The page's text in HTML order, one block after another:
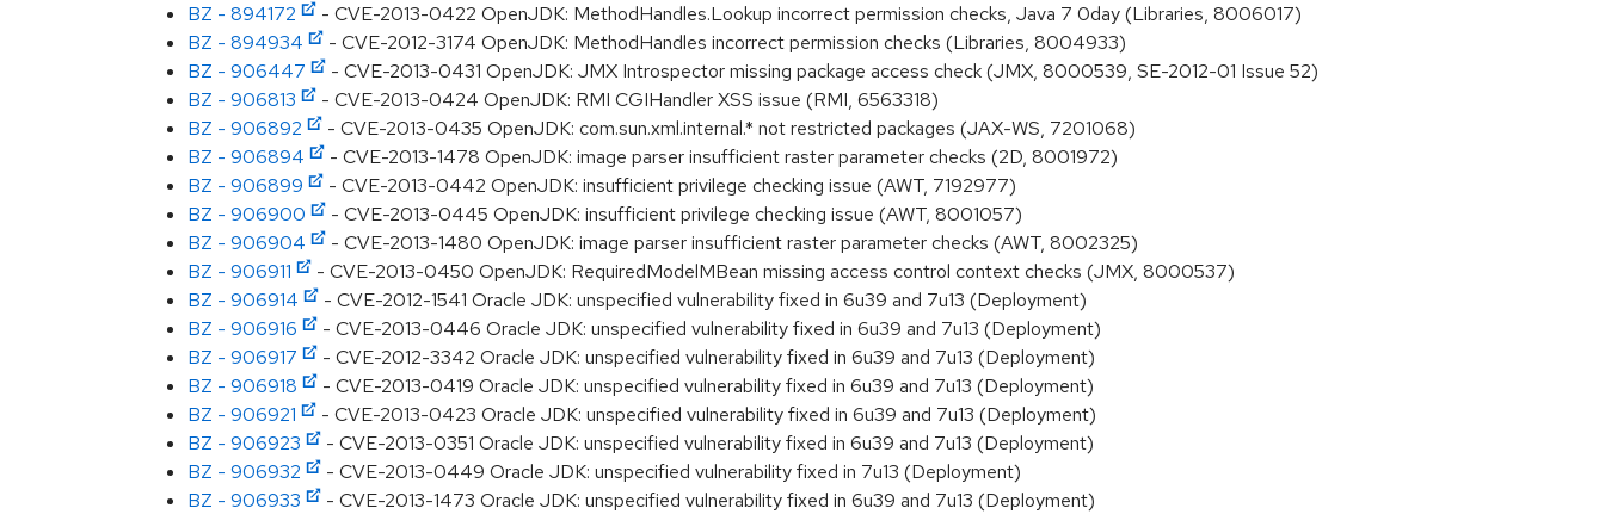
BZ - 894172
- CVE-2013-0422 OpenJDK: MethodHandles.Lookup incorrect permission checks, Java 7 0day (Libraries, 8006017)
BZ - 894934
- CVE-2012-3174 OpenJDK: MethodHandles incorrect permission checks (Libraries, 8004933)
BZ - 906447
- CVE-2013-0431 OpenJDK: JMX Introspector missing package access check (JMX, 8000539, SE-2012-01 Issue 52)
BZ - 906813
- CVE-2013-0424 OpenJDK: RMI CGIHandler XSS issue (RMI, 6563318)
BZ - 906892
- CVE-2013-0435 OpenJDK: com.sun.xml.internal.* not restricted packages (JAX-WS, 7201068)
BZ - 906894
- CVE-2013-1478 OpenJDK: image parser insufficient raster parameter checks (2D, 8001972)
BZ - 906899
- CVE-2013-0442 OpenJDK: insufficient privilege checking issue (AWT, 7192977)
BZ - 906900
- CVE-2013-0445 OpenJDK: insufficient privilege checking issue (AWT, 8001057)
BZ - 906904
- CVE-2013-1480 OpenJDK: image parser insufficient raster parameter checks (AWT, 8002325)
BZ - 906911
- CVE-2013-0450 OpenJDK: RequiredModelMBean missing access control context checks (JMX, 8000537)
BZ - 906914
- CVE-2012-1541 Oracle JDK: unspecified vulnerability fixed in 6u39 and 7u13 (Deployment)
BZ - 906916
- CVE-2013-0446 Oracle JDK: unspecified vulnerability fixed in 6u39 and 7u13 (Deployment)
BZ - 906917
- CVE-2012-3342 Oracle JDK: unspecified vulnerability fixed in 6u39 and 7u13 (Deployment)
BZ - 906918
- CVE-2013-0419 Oracle JDK: unspecified vulnerability fixed in 6u39 and 7u13 (Deployment)
BZ - 906921
- CVE-2013-0423 Oracle JDK: unspecified vulnerability fixed in 6u39 and 7u13 (Deployment)
BZ - 906923
- CVE-2013-0351 Oracle JDK: unspecified vulnerability fixed in 6u39 and 7u13 (Deployment)
BZ - 906932
- CVE-2013-0449 Oracle JDK: unspecified vulnerability fixed in 7u13 (Deployment)
BZ - 906933
- CVE-2013-1473 Oracle JDK: unspecified vulnerability fixed in 6u39 and 7u13 (Deployment)